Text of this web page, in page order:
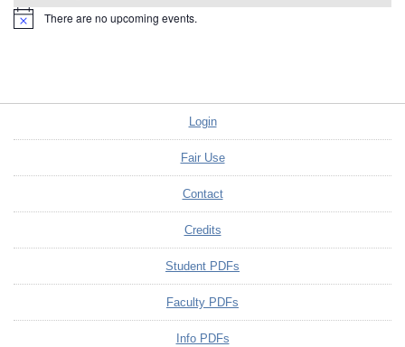
Notice There are no upcoming events.
Login
Fair Use
Contact
Credits
Student PDFs
Faculty PDFs
Info PDFs